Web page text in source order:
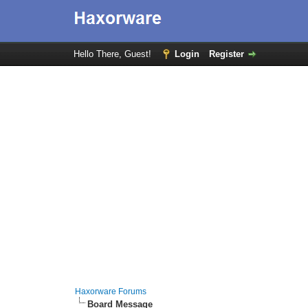
Hello There, Guest! Login Register
Haxorware Forums
Board Message